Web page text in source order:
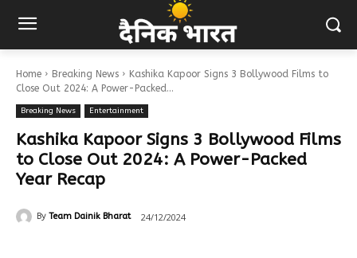
Home Breaking News
Kashika Kapoor Signs 3 Bollywood Films to
Close Out 2024: A Power-Packed...
Breaking News Entertainment
Kashika Kapoor Signs 3 Bollywood Films
to Close Out 2024: A Power-Packed
Year Recap
By Team Dainik Bharat 24/12/2024